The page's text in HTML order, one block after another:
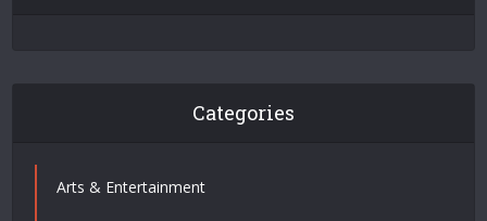
Categories
Arts & Entertainment